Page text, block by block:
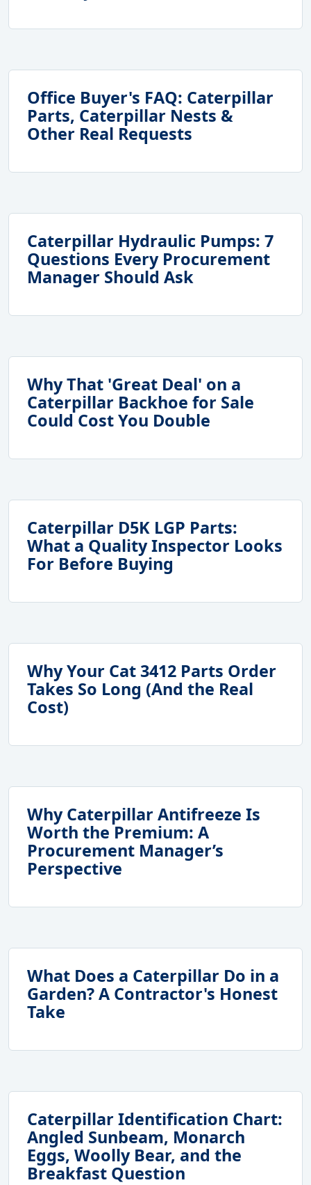
Office Buyer's FAQ: Caterpillar
Parts, Caterpillar Nests &
Other Real Requests
Caterpillar Hydraulic Pumps: 7
Questions Every Procurement
Manager Should Ask
Why That 'Great Deal' on a
Caterpillar Backhoe for Sale
Could Cost You Double
Caterpillar D5K LGP Parts:
What a Quality Inspector Looks
For Before Buying
Why Your Cat 3412 Parts Order
Takes So Long (And the Real
Cost)
Why Caterpillar Antifreeze Is
Worth the Premium: A
Procurement Manager’s
Perspective
What Does a Caterpillar Do in a
Garden? A Contractor's Honest
Take
Caterpillar Identification Chart:
Angled Sunbeam, Monarch
Eggs, Woolly Bear, and the
Breakfast Question